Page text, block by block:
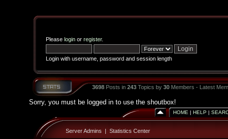
Please loginor register.
Login with username, password and session length
3698Posts in 243Topics by 30Members - Latest
Sorry, you must be logged in to use the shoutbox!
HOME | HELP |
Server Admins | Statistics Center